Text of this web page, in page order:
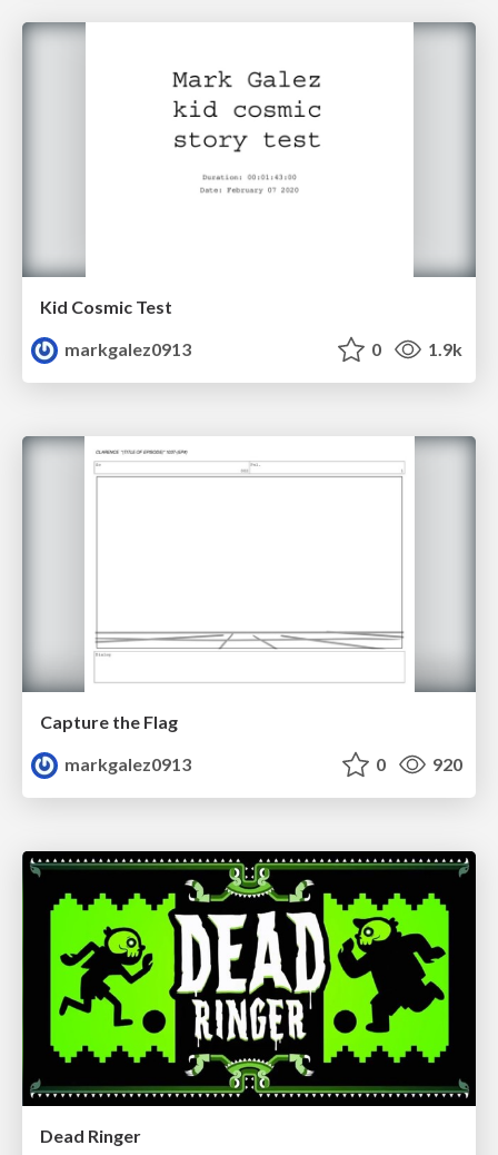
Kid Cosmic Test
markgalez0913
0 1.9k
Capture the Flag
markgalez0913
0 920
Dead Ringer